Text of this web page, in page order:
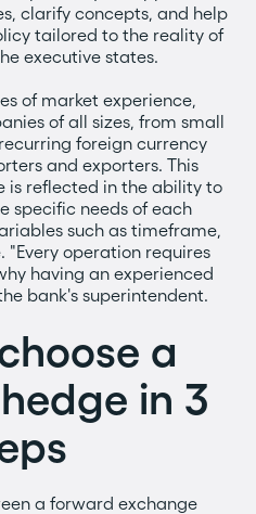
clarify concepts, and help
tailored to the reality of
executive states.
of market experience,
of all sizes, from small
foreign currency
and exporters. This
is reflected in the ability to
specific needs of each
such as timeframe,
"Every operation requires
having an experienced
bank's superintendent.
a
in 3
a forward exchange